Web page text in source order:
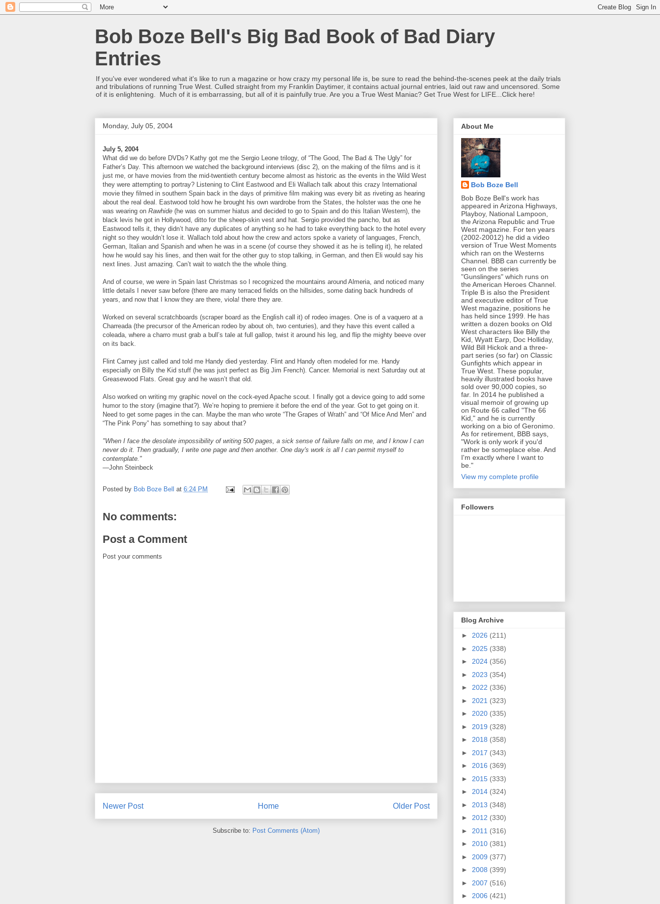
Bob Boze Bell's Big Bad Book of Bad Diary
Entries
If you've ever wondered what it's like to run a magazine or how crazy my personal life is, be sure to read the behind-the-scenes peek at the daily trials
and tribulations of running True West. Culled straight from my Franklin Daytimer, it contains actual journal entries, laid out raw and uncensored. Some
of it is enlightening. Much of it is embarrassing, but all of it is painfully true. Are you a True West Maniac? Get True West for LIFE...Click here!
Monday, July 05, 2004
July 5, 2004
What did we do before DVDs? Kathy got me the Sergio Leone trilogy, of “The Good, The Bad & The Ugly” for
Father’s Day. This afternoon we watched the background interviews (disc 2), on the making of the films and is it
just me, or have movies from the mid-twentieth century become almost as historic as the events in the Wild West
they were attempting to portray? Listening to Clint Eastwood and Eli Wallach talk about this crazy International
movie they filmed in southern Spain back in the days of primitive film making was every bit as riveting as hearing
about the real deal. Eastwood told how he brought his own wardrobe from the States, the holster was the one he
was wearing on Rawhide (he was on summer hiatus and decided to go to Spain and do this Italian Western), the
black levis he got in Hollywood, ditto for the sheep-skin vest and hat. Sergio provided the pancho, but as
Eastwood tells it, they didn’t have any duplicates of anything so he had to take everything back to the hotel every
night so they wouldn’t lose it. Wallach told about how the crew and actors spoke a variety of languages, French,
German, Italian and Spanish and when he was in a scene (of course they showed it as he is telling it), he related
how he would say his lines, and then wait for the other guy to stop talking, in German, and then Eli would say his
next lines. Just amazing. Can’t wait to watch the the whole thing.
And of course, we were in Spain last Christmas so I recognized the mountains around Almeria, and noticed many
little details I never saw before (there are many terraced fields on the hillsides, some dating back hundreds of
years, and now that I know they are there, viola! there they are.
Worked on several scratchboards (scraper board as the English call it) of rodeo images. One is of a vaquero at a
Charreada (the precursor of the American rodeo by about oh, two centuries), and they have this event called a
coleada, where a charro must grab a bull’s tale at full gallop, twist it around his leg, and flip the mighty beeve over
on its back.
Flint Carney just called and told me Handy died yesterday. Flint and Handy often modeled for me. Handy
especially on Billy the Kid stuff (he was just perfect as Big Jim French). Cancer. Memorial is next Saturday out at
Greasewood Flats. Great guy and he wasn’t that old.
Also worked on writing my graphic novel on the cock-eyed Apache scout. I finally got a device going to add some
humor to the story (imagine that?). We’re hoping to premiere it before the end of the year. Got to get going on it.
Need to get some pages in the can. Maybe the man who wrote “The Grapes of Wrath” and “Of Mice And Men” and
“The Pink Pony” has something to say about that?
"When I face the desolate impossibility of writing 500 pages, a sick sense of failure falls on me, and I know I can
never do it. Then gradually, I write one page and then another. One day's work is all I can permit myself to
contemplate."
—John Steinbeck
Posted by Bob Boze Bell at 6:24 PM
No comments:
Post a Comment
Post your comments
Newer Post Older Post
Home
Subscribe to: Post Comments (Atom)
About Me
Bob Boze Bell
Bob Boze Bell's work has
appeared in Arizona Highways,
Playboy, National Lampoon,
the Arizona Republic and True
West magazine. For ten years
(2002-20012) he did a video
version of True West Moments
which ran on the Westerns
Channel. BBB can currently be
seen on the series
"Gunslingers" which runs on
the American Heroes Channel.
Triple B is also the President
and executive editor of True
West magazine, positions he
has held since 1999. He has
written a dozen books on Old
West characters like Billy the
Kid, Wyatt Earp, Doc Holliday,
Wild Bill Hickok and a three-
part series (so far) on Classic
Gunfights which appear in
True West. These popular,
heavily illustrated books have
sold over 90,000 copies, so
far. In 2014 he published a
visual memoir of growing up
on Route 66 called "The 66
Kid," and he is currently
working on a bio of Geronimo.
As for retirement, BBB says,
"Work is only work if you'd
rather be someplace else. And
I'm exactly where I want to
be."
View my complete profile
Followers
Blog Archive
► 2026 (211)
► 2025 (338)
► 2024 (356)
► 2023 (354)
► 2022 (336)
► 2021 (323)
► 2020 (335)
► 2019 (328)
► 2018 (358)
► 2017 (343)
► 2016 (369)
► 2015 (333)
► 2014 (324)
► 2013 (348)
► 2012 (330)
► 2011 (316)
► 2010 (381)
► 2009 (377)
► 2008 (399)
► 2007 (516)
► 2006 (421)